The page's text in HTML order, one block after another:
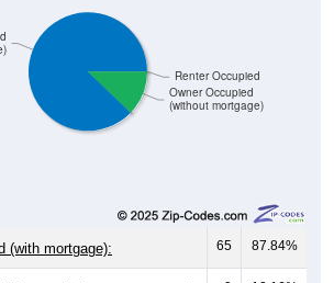
Owner Occupied
(without mortgage)
Renter Occupied
(with mortgage): 65 87.84%